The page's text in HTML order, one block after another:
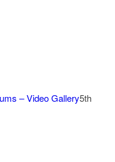
– Video Gallery5th